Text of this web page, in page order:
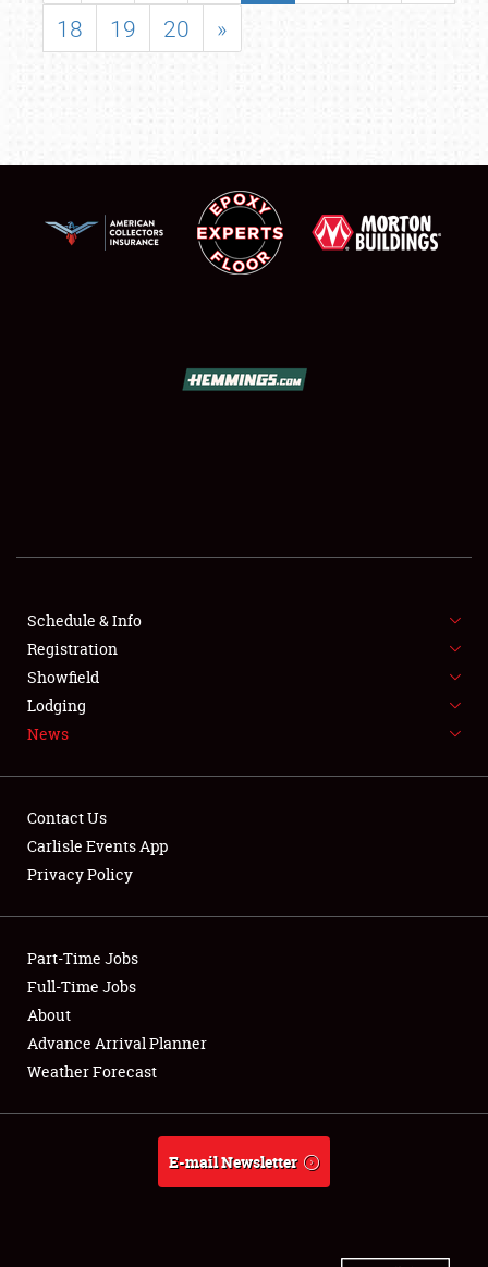
SHOWFIELD
SPONSORSHIP
LODGING
NEWS
Club Relations
Full-Time Jobs
About
Weather Forecast
18
19 20 »
Schedule & Info
Registration
Showfield
Lodging
News
Contact Us
Carlisle Events App
Privacy Policy
Part-Time Jobs
Full-Time Jobs
About
Advance Arrival Planner
Weather Forecast
E-mail Newsletter